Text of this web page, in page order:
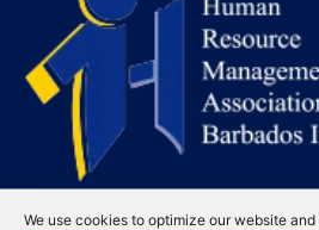
We use cookies to optimize our website and